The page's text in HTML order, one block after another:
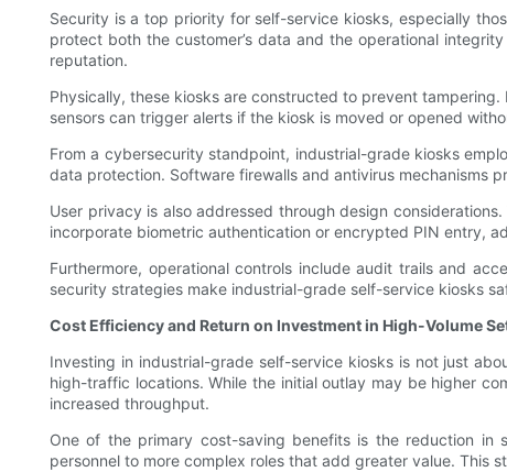
Security is a top priority for self-service kiosks, especially
protect both the customer’s data and the operational
reputation.
Physically, these kiosks are constructed to prevent
sensors can trigger alerts if the kiosk is moved or opened
From a cybersecurity standpoint, industrial-grade kiosks
data protection. Software firewalls and antivirus mechanisms
User privacy is also addressed through design
incorporate biometric authentication or encrypted PIN entry,
Furthermore, operational controls include audit trails and
security strategies make industrial-grade self-service kiosks
Cost Efficiency and Return on Investment in High-Volume
Investing in industrial-grade self-service kiosks is not just
high-traffic locations. While the initial outlay may be higher
increased throughput.
One of the primary cost-saving benefits is the reduction in
personnel to more complex roles that add greater value. This